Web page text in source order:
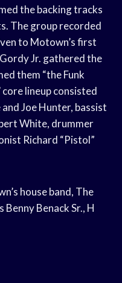
the backing tracks
The group recorded
to Motown’s first
Jr. gathered the
them “the Funk
core lineup consisted
Joe Hunter, bassist
White, drummer
Richard “Pistol”
house band, The
Benack Sr., H